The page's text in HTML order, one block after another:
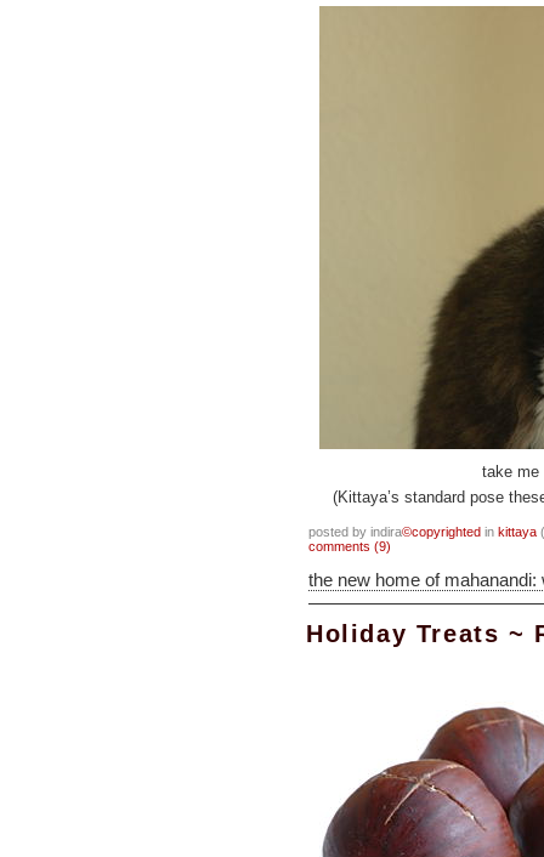
take me
(Kittaya’s standard pose
posted by indira©copyrighted in kittaya
comments (9)
the new home of
Holiday Treats ~